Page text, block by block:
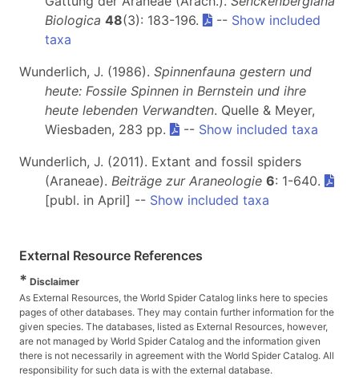
Biologica 48(3): 183-196. -- Show included
taxa
Wunderlich, J. (1986). Spinnenfauna gestern und
heute: Fossile Spinnen in Bernstein und ihre
heute lebenden Verwandten. Quelle & Meyer,
Wiesbaden, 283 pp.
-- Show included taxa
Wunderlich, J. (2011). Extant and fossil spiders
(Araneae). Beiträge zur Araneologie 6: 1-640.
[publ. in April] -- Show included taxa
External Resource References
* Disclaimer
As External Resources, the World Spider Catalog links here to species
pages of other databases. They may contain further information for the
given species. The databases, listed as External Resources, however,
are not managed by World Spider Catalog and the information given
there is not necessarily in agreement with the World Spider Catalog. All
responsibility for such data is with the external database.